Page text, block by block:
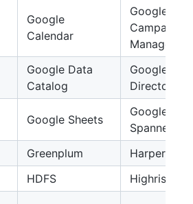
Google
Calendar
Google
Campaign
Manager
Google Data
Catalog
Google
Directory
Google Sheets
Google
Spanner
Greenplum
HarperDB
HDFS Highrise